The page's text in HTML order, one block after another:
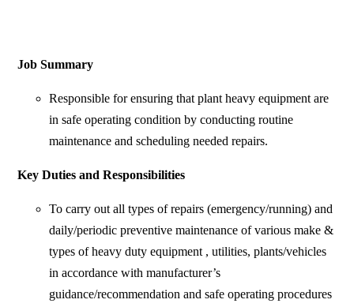
Job Summary
Responsible for ensuring that plant heavy equipment are
in safe operating condition by conducting routine
maintenance and scheduling needed repairs.
Key Duties and Responsibilities
To carry out all types of repairs (emergency/running) and
daily/periodic preventive maintenance of various make &
types of heavy duty equipment , utilities, plants/vehicles
in accordance with manufacturer’s
guidance/recommendation and safe operating procedures